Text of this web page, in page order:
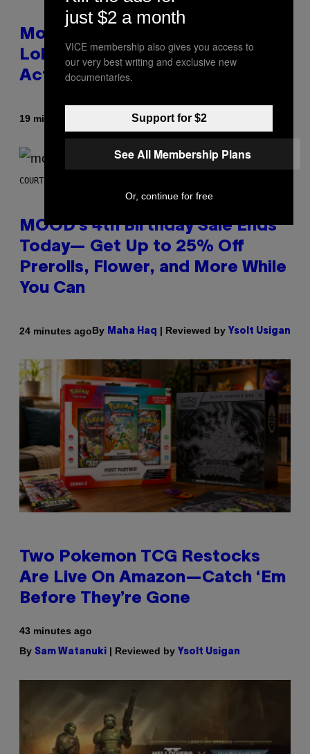
Monoculture is Dead, and
Lollapalooza Proved Why That’s
Actually a Great Thing
19 minutes ago Caleb Catlin
COURTESY OF MOOD
MOOD’s 4th Birthday Sale Ends
Today— Get Up to 25% Off
Prerolls, Flower, and More While
You Can
24 minutes agoBy Maha Haq | Reviewed by Ysolt Usigan
Two Pokemon TCG Restocks
Are Live On Amazon—Catch ‘Em
Before They’re Gone
43 minutes ago
By Sam Watanuki | Reviewed by Ysolt Usigan
just $2 a month
VICE membership also gives you access to
our very best writing and exclusive new
documentaries.
Support for $2
See All Membership Plans
Or, continue for free